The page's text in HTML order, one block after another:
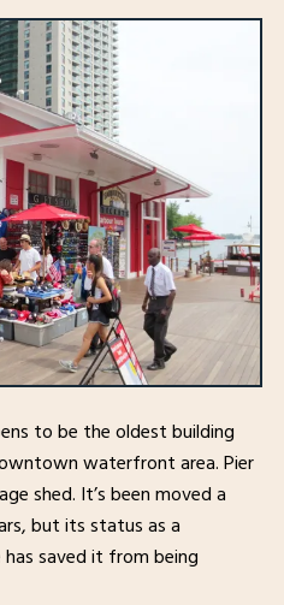
to be the oldest building
waterfront area. Pier
shed. It’s been moved a
but its status as a
saved it from being